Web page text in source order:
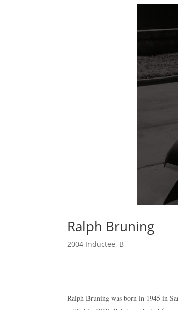
Ralph Bruning
2004 Inductee, B
Ralph Bruning was born in 1945 in